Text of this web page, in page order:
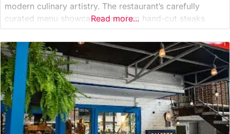
modern culinary artistry. The restaurant’s carefully
curated menu showcases premium hand-cut steaks
selected for their superior marbling and flavor. This
steakhouse’s expert culinary team prepares each cut
with meticulous attention to detail, ensuring steaks are
cooked precisely to
Read more...